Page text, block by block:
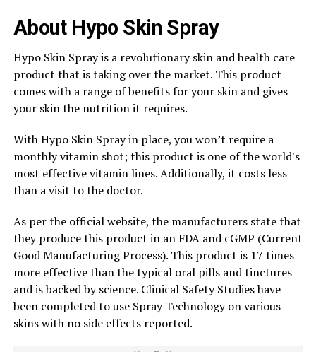
About Hypo Skin Spray
Hypo Skin Spray is a revolutionary skin and health care
product that is taking over the market. This product
comes with a range of benefits for your skin and gives
your skin the nutrition it requires.
With Hypo Skin Spray in place, you won’t require a
monthly vitamin shot; this product is one of the world's
most effective vitamin lines. Additionally, it costs less
than a visit to the doctor.
As per the official website, the manufacturers state that
they produce this product in an FDA and cGMP (Current
Good Manufacturing Process). This product is 17 times
more effective than the typical oral pills and tinctures
and is backed by science. Clinical Safety Studies have
been completed to use Spray Technology on various
skins with no side effects reported.